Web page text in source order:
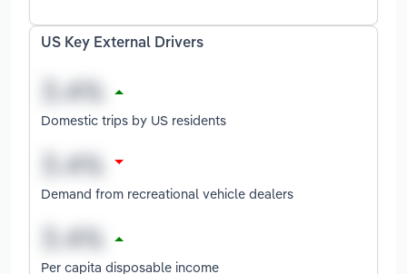
US Key External Drivers
Domestic trips by US residents
Demand from recreational vehicle dealers
Per capita disposable income